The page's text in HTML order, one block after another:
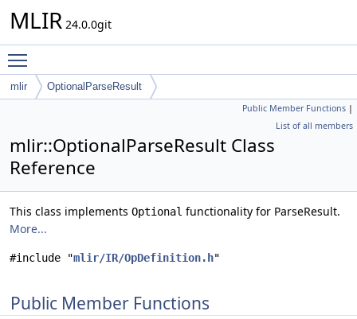
MLIR 24.0.0git
mlir OptionalParseResult
Public Member Functions |
List of all members
mlir::OptionalParseResult Class
Reference
This class implements Optional functionality for ParseResult.
More...
#include "mlir/IR/OpDefinition.h"
Public Member Functions